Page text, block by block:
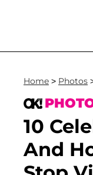
Home > Photos
10
And